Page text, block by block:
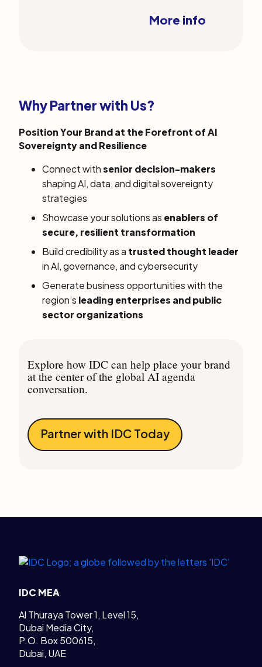
More info
Why Partner with Us?
Position Your Brand at the Forefront of AI
Sovereignty and Resilience
Connect withsenior decision-makers
shaping AI, data, and digital sovereignty
strategies
Showcase your solutions as enablers of
secure, resilient transformation
Build credibility as a trusted thought leader
in AI, governance, and cybersecurity
Generate business opportunities with the
region’s leading enterprises and public
sector organizations
Explore how IDC can help place your brand
at the center of the global AI agenda
conversation.
Partner with IDC Today
IDC MEA
Al Thuraya Tower 1, Level 15,
Dubai Media City,
P.O. Box 500615,
Dubai, UAE